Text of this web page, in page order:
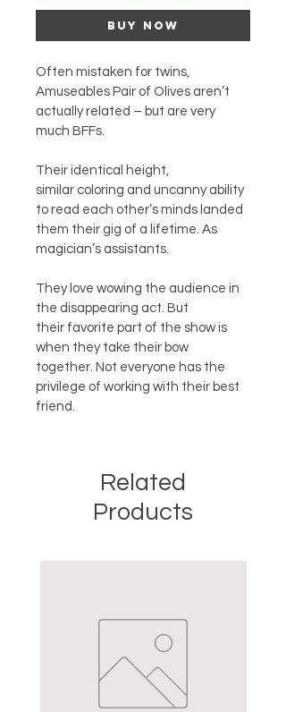
Buy Now
Often mistaken for twins,
Amuseables Pair of Olives aren’t
actually related – but are very
much BFFs.
Their identical height,
similar coloring and uncanny ability
to read each other’s minds landed
them their gig of a lifetime. As
magician’s assistants.
They love wowing the audience in
the disappearing act. But
their favorite part of the show is
when they take their bow
together. Not everyone has the
privilege of working with their best
friend.
Related
Products